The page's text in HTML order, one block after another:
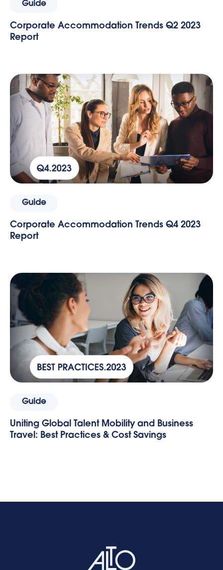
Guide
Corporate Accommodation Trends Q2 2023
Report
Guide
Corporate Accommodation Trends Q4 2023
Report
Guide
Uniting Global Talent Mobility and Business
Travel: Best Practices & Cost Savings